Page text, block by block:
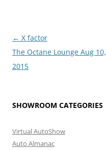
Post
navigation
← X factor
The Octane Lounge Aug 10,
2015
SHOWROOM CATEGORIES
Virtual AutoShow
Auto Almanac